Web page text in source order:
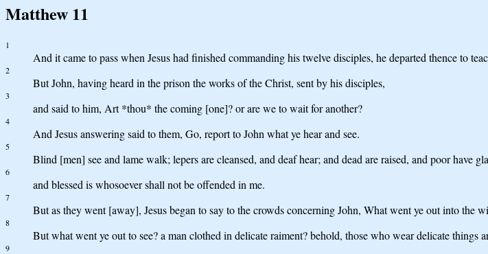
Matthew 11
1
And it came to pass when Jesus had finished commanding his twelve disciples, he departed thence to
2
But John, having heard in the prison the works of the Christ, sent by his disciples,
3
and said to him, Art *thou* the coming [one]? or are we to wait for another?
4
And Jesus answering said to them, Go, report to John what ye hear and see.
5
Blind [men] see and lame walk; lepers are cleansed, and deaf hear; and dead are raised, and poor have
6
and blessed is whosoever shall not be offended in me.
7
But as they went [away], Jesus began to say to the crowds concerning John, What went ye out into the
8
But what went ye out to see? a man clothed in delicate raiment? behold, those who wear delicate things
9